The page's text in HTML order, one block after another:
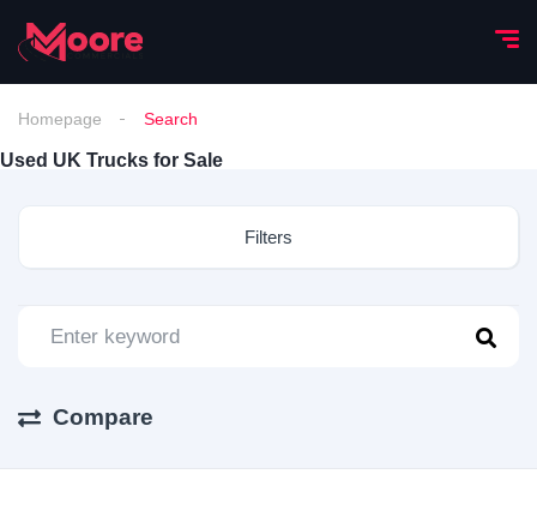
Homepage Search
Used UK Trucks for Sale
Filters
Compare